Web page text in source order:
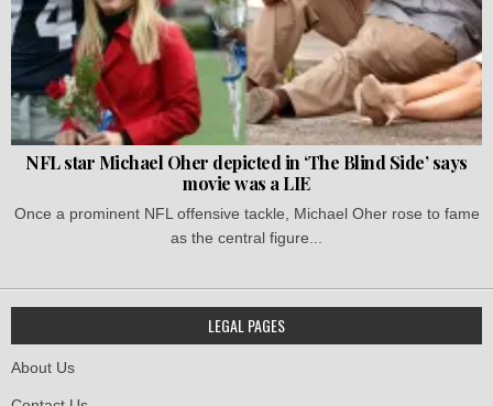
NFL star Michael Oher depicted in ‘The Blind Side’ says
movie was a LIE
Once a prominent NFL offensive tackle, Michael Oher rose to fame
as the central figure...
LEGAL PAGES
About Us